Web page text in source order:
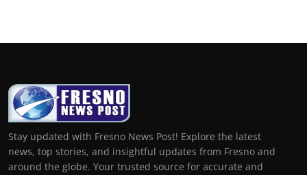
Stay updated with Fresno News Post! Explore the latest
news, top stories, and insightful updates from Fresno and
around the globe. Your trusted source for accurate and